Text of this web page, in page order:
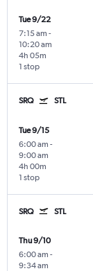
Tue 9/22
7:15 am -
10:20 am
1 stop
4h 05m
SRQ STL
Tue 9/15
6:00 am -
9:00 am
1 stop
4h 00m
SRQ STL
Thu 9/10
6:00 am -
9:34 am